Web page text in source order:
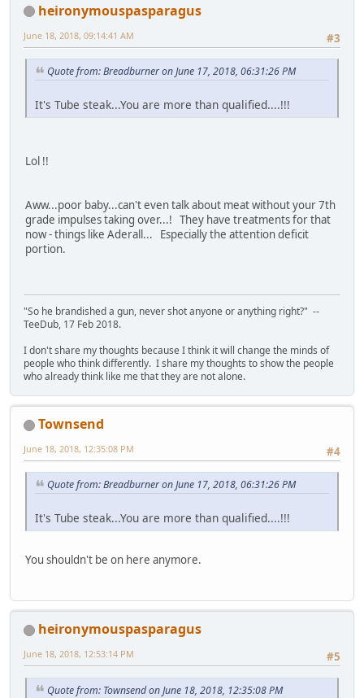
heironymouspasparagus
#3
June 18, 2018, 09:14:41 AM
Quote from: Breadburner on June 17, 2018, 06:31:26 PM
It's Tube steak...You are more than qualified....!!!
Lol !!
Aww...poor baby...can't even talk about meat without your 7th
grade impulses taking over...! They have treatments for that
now - things like Aderall... Especially the attention deficit
portion.
"So he brandished a gun, never shot anyone or anything right?" --
TeeDub, 17 Feb 2018.
I don't share my thoughts because I think it will change the minds of
people who think differently. I share my thoughts to show the people
who already think like me that they are not alone.
Townsend
#4
June 18, 2018, 12:35:08 PM
Quote from: Breadburner on June 17, 2018, 06:31:26 PM
It's Tube steak...You are more than qualified....!!!
You shouldn't be on here anymore.
heironymouspasparagus
#5
June 18, 2018, 12:53:14 PM
Quote from: Townsend on June 18, 2018, 12:35:08 PM